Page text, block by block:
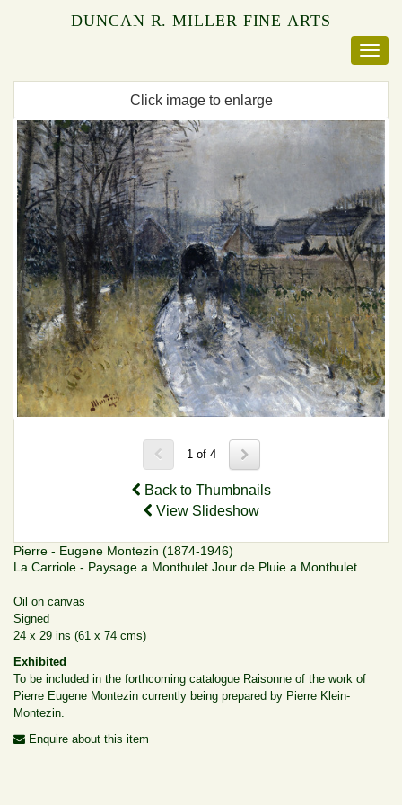
DUNCAN R. MILLER FINE ARTS
Click image to enlarge
1 of 4
Back to Thumbnails
View Slideshow
Pierre - Eugene Montezin (1874-1946)
La Carriole - Paysage a Monthulet Jour de Pluie a Monthulet
Oil on canvas
Signed
24 x 29 ins (61 x 74 cms)
Exhibited
To be included in the forthcoming catalogue Raisonne of the work of
Pierre Eugene Montezin currently being prepared by Pierre Klein-
Montezin.
Enquire about this item